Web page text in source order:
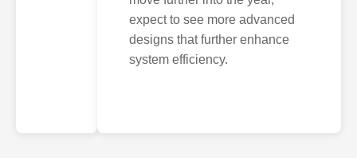
expect to see more advanced
designs that further enhance
system efficiency.